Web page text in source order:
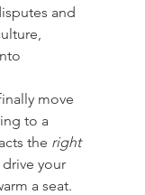
and
move
to a
the right
your
a seat.